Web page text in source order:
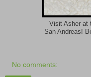
Visit Asher at
San Andreas!
No comments: